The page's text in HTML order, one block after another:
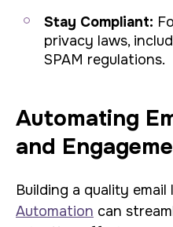
Stay Compliant:
privacy laws,
SPAM regulations.
Automating
and
Building a quality
Automation can